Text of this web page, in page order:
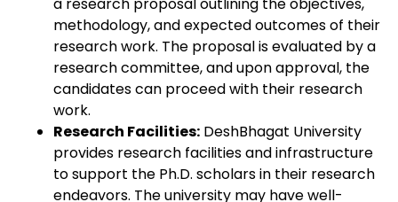
methodology, and expected outcomes of their
research work. The proposal is evaluated by a
research committee, and upon approval, the
candidates can proceed with their research
work.
Research Facilities: DeshBhagat University
provides research facilities and infrastructure
to support the Ph.D. scholars in their research
endeavors. The university may have well-